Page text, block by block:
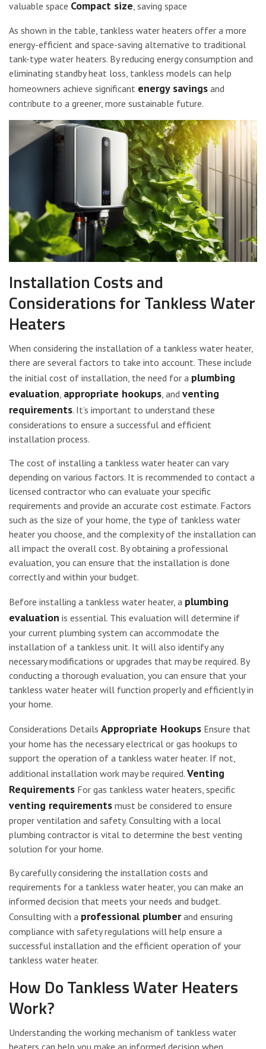
valuable space Compact size , saving space
As shown in the table, tankless water heaters offer a more
energy-efficient and space-saving alternative to traditional
tank-type water heaters. By reducing energy consumption and
eliminating standby heat loss, tankless models can help
homeowners achieve significant energy savings and
contribute to a greener, more sustainable future.
Installation Costs and
Considerations for Tankless Water
Heaters
When considering the installation of a tankless water heater,
there are several factors to take into account. These include
the initial cost of installation, the need for a plumbing
evaluation appropriate hookups , and venting
requirements. It’s important to understand these
considerations to ensure a successful and efficient
installation process.
The cost of installing a tankless water heater can vary
depending on various factors. It is recommended to contact a
licensed contractor who can evaluate your specific
requirements and provide an accurate cost estimate. Factors
such as the size of your home, the type of tankless water
heater you choose, and the complexity of the installation can
all impact the overall cost. By obtaining a professional
evaluation, you can ensure that the installation is done
correctly and within your budget.
Before installing a tankless water heater, a plumbing
evaluation is essential. This evaluation will determine if
your current plumbing system can accommodate the
installation of a tankless unit. It will also identify any
necessary modifications or upgrades that may be required. By
conducting a thorough evaluation, you can ensure that your
tankless water heater will function properly and efficiently in
your home.
Considerations Details Appropriate Hookups Ensure that
your home has the necessary electrical or gas hookups to
support the operation of a tankless water heater. If not,
additional installation work may be required. Venting
Requirements For gas tankless water heaters, specific
venting requirements must be considered to ensure
proper ventilation and safety. Consulting with a local
plumbing contractor is vital to determine the best venting
solution for your home.
By carefully considering the installation costs and
requirements for a tankless water heater, you can make an
informed decision that meets your needs and budget.
Consulting with a professional plumberand ensuring
compliance with safety regulations will help ensure a
successful installation and the efficient operation of your
tankless water heater.
How Do Tankless Water Heaters
Work?
Understanding the working mechanism of tankless water
heaters can help you make an informed decision when